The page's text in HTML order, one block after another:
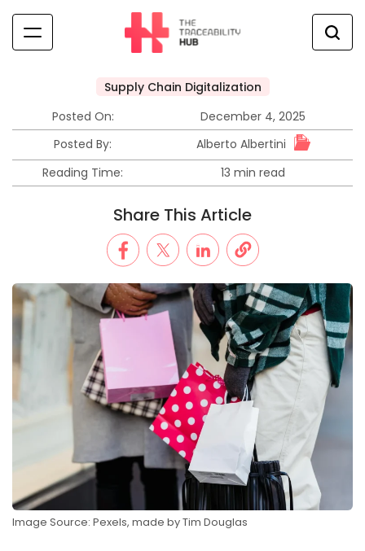
content
Traceability
Hub
Posted
Supply Chain Digitalization
Posted On:
December 4, 2025
Posted By:
Alberto Albertini
Reading Time:
Estimated
13 min read
Share This Article
Image Source: Pexels, made by Tim Douglas